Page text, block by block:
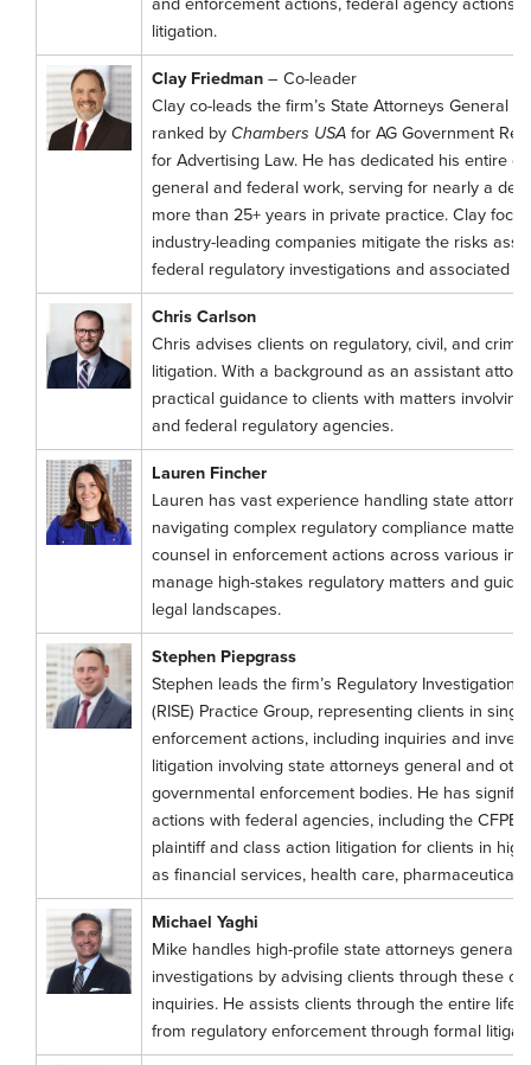
litigation.
Clay Friedman – Co-leader
Clay co-leads the firm’s State Attorneys General
ranked by Chambers USA for AG Government
for Advertising Law. He has dedicated his entire
general and federal work, serving for nearly a
more than 25+ years in private practice. Clay
industry-leading companies mitigate the risks
federal regulatory investigations and associated
Chris Carlson
Chris advises clients on regulatory, civil, and
litigation. With a background as an assistant
practical guidance to clients with matters
and federal regulatory agencies.
Lauren Fincher
Lauren has vast experience handling state
navigating complex regulatory compliance
counsel in enforcement actions across various
manage high-stakes regulatory matters and
legal landscapes.
Stephen Piepgrass
Stephen leads the firm’s Regulatory
(RISE) Practice Group, representing clients in
enforcement actions, including inquiries and
litigation involving state attorneys general and
governmental enforcement bodies. He has
actions with federal agencies, including the CFPB
plaintiff and class action litigation for clients in
as financial services, health care, pharmaceutical,
Michael Yaghi
Mike handles high-profile state attorneys general,
investigations by advising clients through these
inquiries. He assists clients through the entire life
from regulatory enforcement through formal